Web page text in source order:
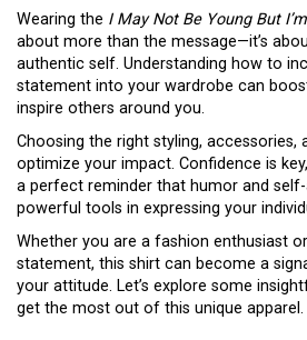
Wearing the I May Not Be Young But
about more than the message—it’s
authentic self. Understanding how to
statement into your wardrobe can
inspire others around you.
Choosing the right styling, accessories,
optimize your impact. Confidence is
a perfect reminder that humor and
powerful tools in expressing your
Whether you are a fashion enthusiast
statement, this shirt can become a
your attitude. Let’s explore some
get the most out of this unique apparel.